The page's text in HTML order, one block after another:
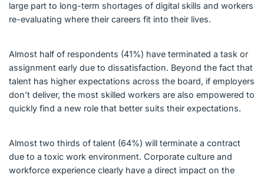
large part to long-term shortages of digital skills and workers
re-evaluating where their careers fit into their lives.
Almost half of respondents (41%) have terminated a task or
assignment early due to dissatisfaction. Beyond the fact that
talent has higher expectations across the board, if employers
don’t deliver, the most skilled workers are also empowered to
quickly find a new role that better suits their expectations.
Almost two thirds of talent (64%) will terminate a contract
due to a toxic work environment. Corporate culture and
workforce experience clearly have a direct impact on the